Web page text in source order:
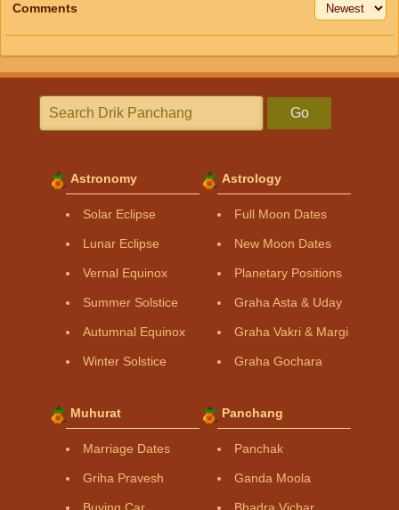
Comments
Go
Astronomy
Solar Eclipse
Lunar Eclipse
Vernal Equinox
Summer Solstice
Autumnal Equinox
Winter Solstice
Astrology
Full Moon Dates
New Moon Dates
Planetary Positions
Graha Asta & Uday
Graha Vakri & Margi
Graha Gochara
Muhurat
Marriage Dates
Griha Pravesh
Buying Car
Panchang
Panchak
Ganda Moola
Bhadra Vichar